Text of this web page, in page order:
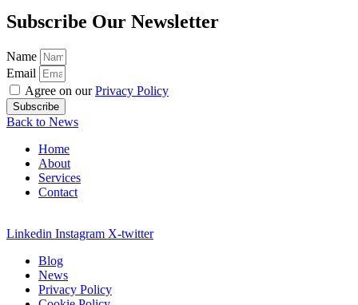
Subscribe Our Newsletter
Name
Email
Agree on ourPrivacy Policy
Subscribe
Back to News
Home
About
Services
Contact
Linkedin Instagram X-twitter
Blog
News
Privacy Policy